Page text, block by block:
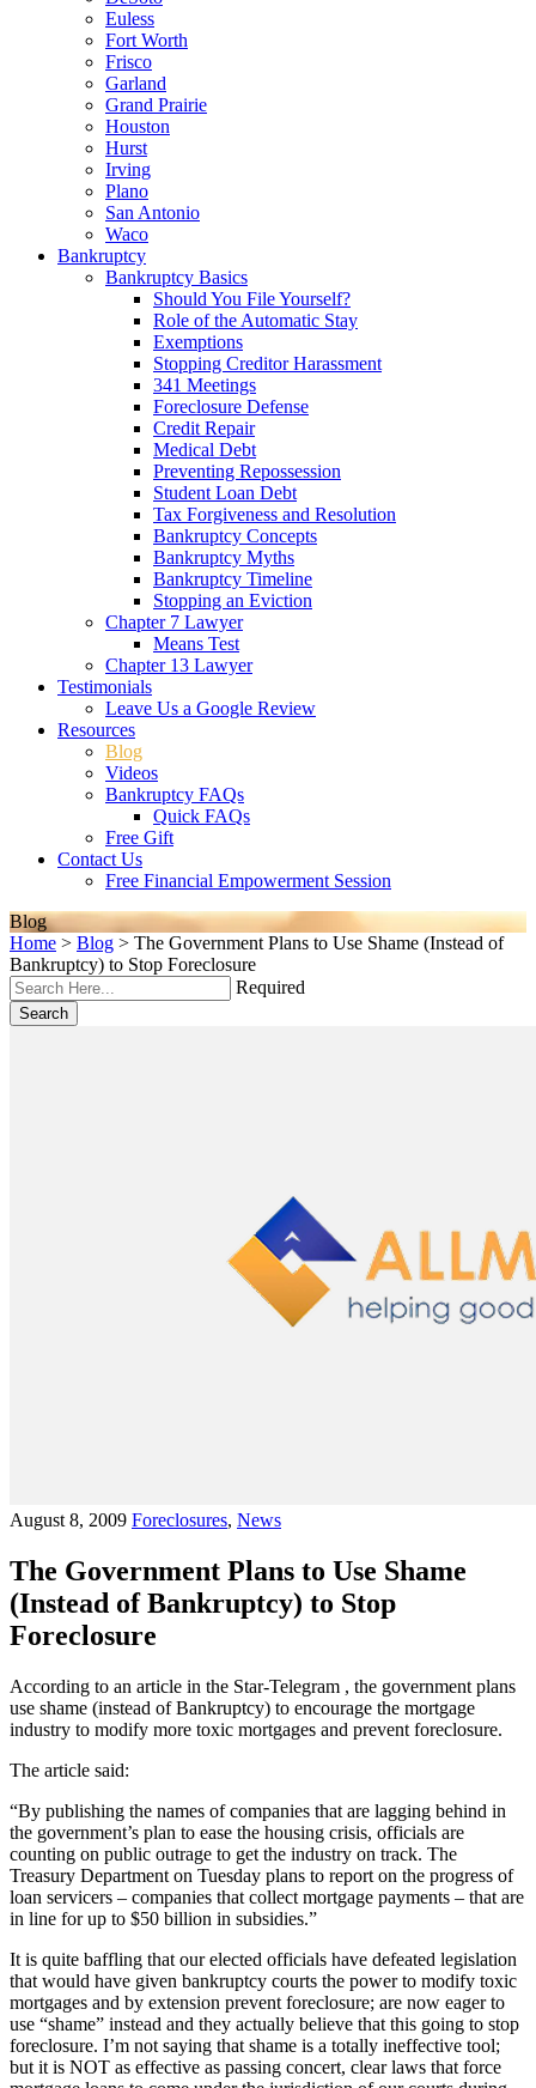
Euless
Fort Worth
Frisco
Garland
Grand Prairie
Houston
Hurst
Irving
Plano
San Antonio
Waco
Bankruptcy
Bankruptcy Basics
Should You File Yourself?
Role of the Automatic Stay
Exemptions
Stopping Creditor Harassment
341 Meetings
Foreclosure Defense
Credit Repair
Medical Debt
Preventing Repossession
Student Loan Debt
Tax Forgiveness and Resolution
Bankruptcy Concepts
Bankruptcy Myths
Bankruptcy Timeline
Stopping an Eviction
Chapter 7 Lawyer
Means Test
Chapter 13 Lawyer
Testimonials
Leave Us a Google Review
Resources
Blog
Videos
Bankruptcy FAQs
Quick FAQs
Free Gift
Contact Us
Free Financial Empowerment Session
Blog
Home > Blog > The Government Plans to Use Shame (Instead of
Bankruptcy) to Stop Foreclosure
Required
Search
August 8, 2009 Foreclosures, News
The Government Plans to Use Shame
(Instead of Bankruptcy) to Stop
Foreclosure
According to an article in the Star-Telegram , the government plans
use shame (instead of Bankruptcy) to encourage the mortgage
industry to modify more toxic mortgages and prevent foreclosure.
The article said:
“By publishing the names of companies that are lagging behind in
the government’s plan to ease the housing crisis, officials are
counting on public outrage to get the industry on track. The
Treasury Department on Tuesday plans to report on the progress of
loan servicers – companies that collect mortgage payments – that are
in line for up to $50 billion in subsidies.”
It is quite baffling that our elected officials have defeated legislation
that would have given bankruptcy courts the power to modify toxic
mortgages and by extension prevent foreclosure; are now eager to
use “shame” instead and they actually believe that this going to stop
foreclosure. I’m not saying that shame is a totally ineffective tool;
but it is NOT as effective as passing concert, clear laws that force